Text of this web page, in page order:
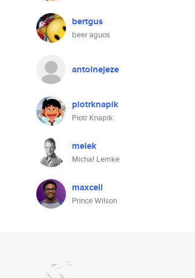
bertgus
beer aguos
antoinejeze
piotrknapik
Piotr Knapik
melek
Michał Lemke
maxcell
Prince Wilson